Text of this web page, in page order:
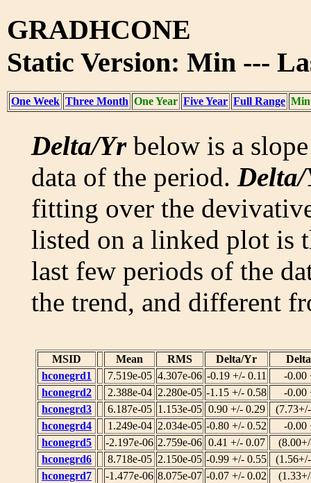
GRADHCONE
Static Version: Min ---
One Week Three Month One Year Five Year Full Range Min
Delta/Yrbelow is a
data of the period.
fitting over the
listed on a linked plot is
last few periods of the
the trend, and different
MSID Mean RMS Delta/Yr
hconegrd1
7.519e-05 4.307e-06 -0.19 +/- 0.11
-0.00
hconegrd2
2.388e-04 2.280e-05 -1.15 +/- 0.58
-0.00
hconegrd3
6.187e-05 1.153e-05 0.90 +/- 0.29
hconegrd4
1.249e-04 2.034e-05 -0.80 +/- 0.52
-0.00
hconegrd5
-2.197e-06 2.759e-06 0.41 +/- 0.07
hconegrd6
8.718e-05 2.150e-05 -0.99 +/- 0.55
hconegrd7
-1.477e-06 8.075e-07 -0.07 +/- 0.02